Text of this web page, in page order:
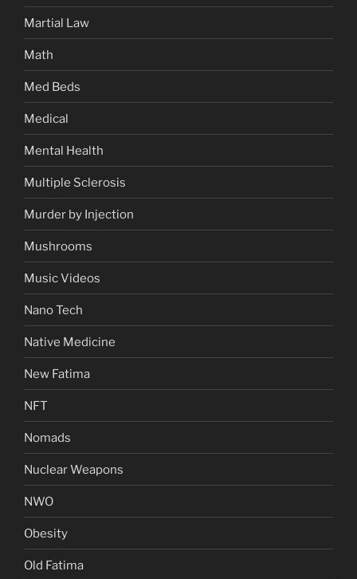
Martial Law
Math
Med Beds
Medical
Mental Health
Multiple Sclerosis
Murder by Injection
Mushrooms
Music Videos
Nano Tech
Native Medicine
New Fatima
NFT
Nomads
Nuclear Weapons
NWO
Obesity
Old Fatima